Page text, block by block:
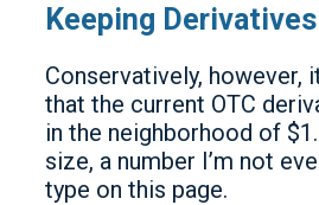
Keeping
Conservatively, however,
that the current OTC
in the neighborhood of
size, a number I’m not
type on this page.